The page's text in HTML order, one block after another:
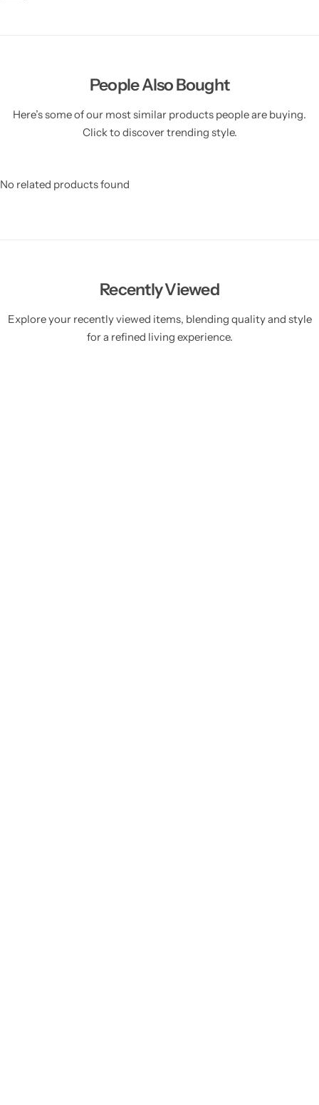
People Also Bought
Here’s some of our most similar products people are buying.
Click to discover trending style.
No related products found
Recently Viewed
Explore your recently viewed items, blending quality and style
for a refined living experience.